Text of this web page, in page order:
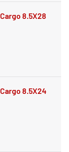
8.5X28
8.5X24